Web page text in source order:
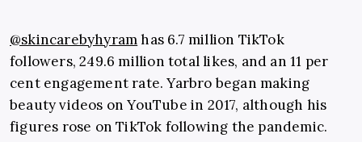
@skincarebyhyramhas 6.7 million TikTok
followers, 249.6 million total likes, and an 11 per
cent engagement rate. Yarbro began making
beauty videos on YouTube in 2017, although his
figures rose on TikTok following the pandemic.